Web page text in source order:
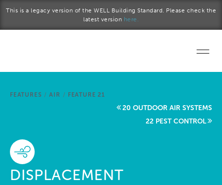
This is a legacy version of the WELL Building Standard. Please check the
latest version here.
Start a project
FEATURES / AIR / FEATURE 21
20 OUTDOOR AIR SYSTEMS
22 PEST CONTROL
DISPLACEMENT